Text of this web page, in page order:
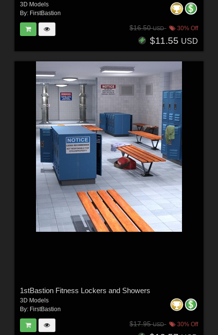
3D Models
By: FirstBastion
$16.50USD 30% Off
$11.55 USD
1stBastion Fitness Lockers and Showers
3D Models
By: FirstBastion
$17.95USD 30% Off